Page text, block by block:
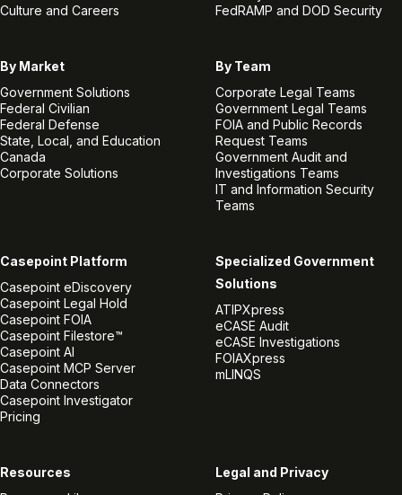
Culture and Careers
FedRAMP and DOD Security
By Market
Government Solutions
Federal Civilian
Federal Defense
State, Local, and Education
Canada
Corporate Solutions
By Team
Corporate Legal Teams
Government Legal Teams
FOIA and Public Records
Request Teams
Government Audit and
Investigations Teams
IT and Information Security
Teams
Casepoint Platform
Casepoint eDiscovery
Casepoint Legal Hold
Casepoint FOIA
Casepoint Filestore™
Casepoint AI
Casepoint MCP Server
Data Connectors
Casepoint Investigator
Pricing
Specialized Government
Solutions
ATIPXpress
eCASE Audit
eCASE Investigations
FOIAXpress
mLINQS
Resources
Legal and Privacy